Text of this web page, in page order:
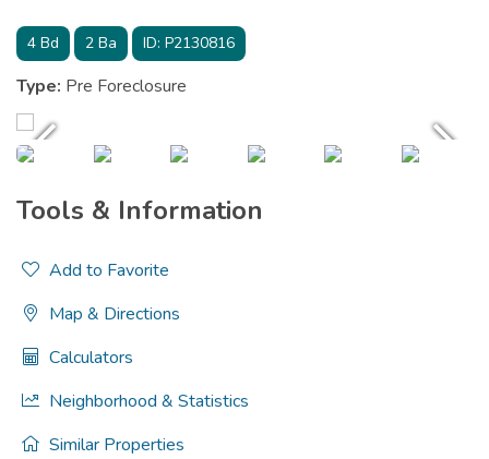
4 Bd 2 Ba ID: P2130816
Type: Pre Foreclosure
Tools & Information
Add to Favorite
Map & Directions
Calculators
Neighborhood & Statistics
Similar Properties